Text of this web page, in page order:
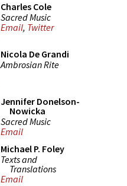
Charles Cole
Sacred Music
Email, Twitter
Nicola De Grandi
Ambrosian Rite
Jennifer Donelson-
Nowicka
Sacred Music
Email
Michael P. Foley
Texts and
Translations
Email